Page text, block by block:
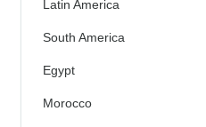
Latin America
South America
Egypt
Morocco